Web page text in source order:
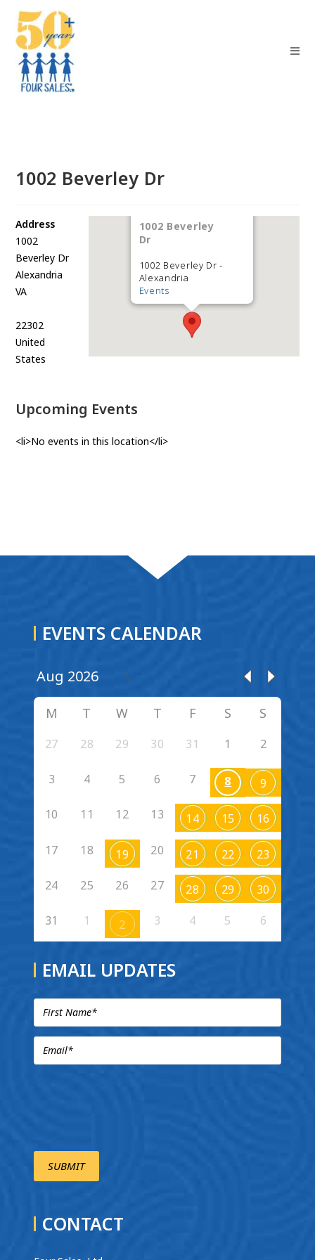
1002 Beverley Dr
1002 Beverley
Dr
1002 Beverley Dr -
Alexandria
Events
Address
1002
Beverley Dr
Alexandria
VA
22302
United
States
Upcoming Events
<li>No events in this location</li>
EVENTS CALENDAR
M T W T F S S
27 28 29 30 31 1 2
3 4 5 6 7 8 9
10 11 12 13 14 15 16
17 18 19 20 21 22 23
24 25 26 27 28 29 30
31 1 2 3 4 5 6
EMAIL UPDATES
CONTACT